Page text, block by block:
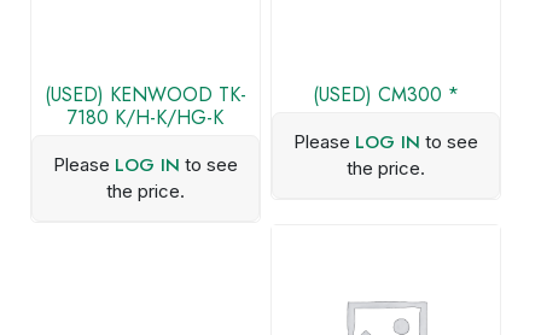
(USED) KENWOOD TK-
7180 K/H-K/HG-K
Please LOG IN to see
the price.
(USED) CM300 *
Please LOG IN to see
the price.